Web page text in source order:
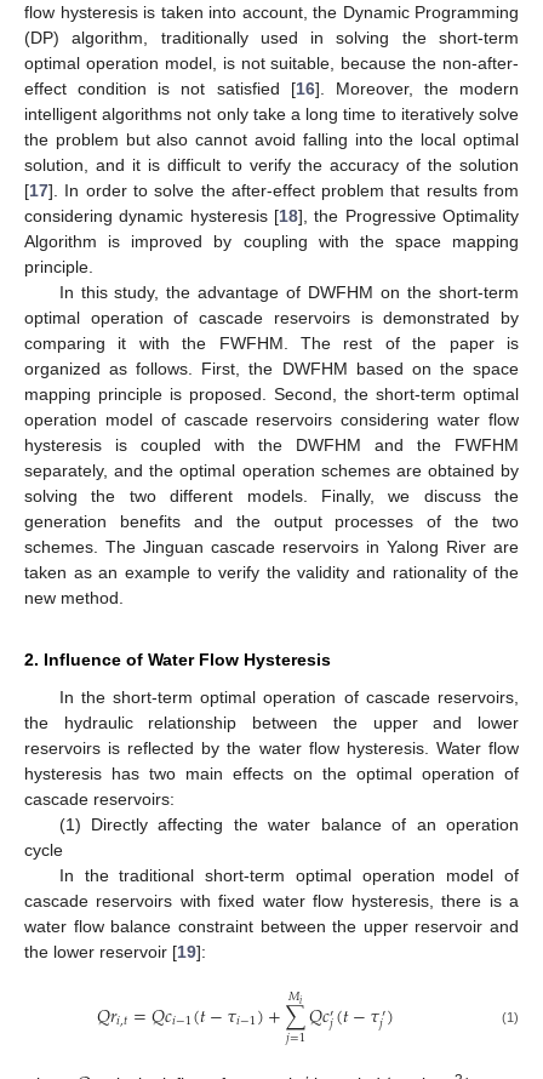
flow hysteresis is taken into account, the Dynamic Programming
(DP) algorithm, traditionally used in solving the short-term
optimal operation model, is not suitable, because the non-after-
effect condition is not satisfied [16]. Moreover, the modern
intelligent algorithms not only take a long time to iteratively solve
the problem but also cannot avoid falling into the local optimal
solution, and it is difficult to verify the accuracy of the solution
[17]. In order to solve the after-effect problem that results from
considering dynamic hysteresis [18], the Progressive Optimality
Algorithm is improved by coupling with the space mapping
principle.
In this study, the advantage of DWFHM on the short-term
optimal operation of cascade reservoirs is demonstrated by
comparing it with the FWFHM. The rest of the paper is
organized as follows. First, the DWFHM based on the space
mapping principle is proposed. Second, the short-term optimal
operation model of cascade reservoirs considering water flow
hysteresis is coupled with the DWFHM and the FWFHM
separately, and the optimal operation schemes are obtained by
solving the two different models. Finally, we discuss the
generation benefits and the output processes of the two
schemes. The Jinguan cascade reservoirs in Yalong River are
taken as an example to verify the validity and rationality of the
new method.
2. Influence of Water Flow Hysteresis
In the short-term optimal operation of cascade reservoirs,
the hydraulic relationship between the upper and lower
reservoirs is reflected by the water flow hysteresis. Water flow
hysteresis has two main effects on the optimal operation of
cascade reservoirs:
(1) Directly affecting the water balance of an operation
cycle
In the traditional short-term optimal operation model of
cascade reservoirs with fixed water flow hysteresis, there is a
water flow balance constraint between the upper reservoir and
the lower reservoir [19]:
𝑄𝑟𝑖,𝑡=𝑄𝑐𝑖−1(𝑡−𝜏𝑖−1)+∑
𝑗=1
𝑀𝑖𝑄𝑐′𝑗(𝑡−𝜏′
𝑗) (1)